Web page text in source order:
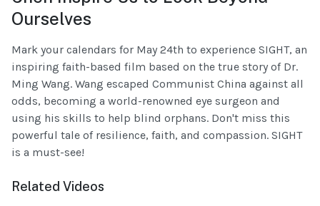
Ourselves
Mark your calendars for May 24th to experience SIGHT, an
inspiring faith-based film based on the true story of Dr.
Ming Wang. Wang escaped Communist China against all
odds, becoming a world-renowned eye surgeon and
using his skills to help blind orphans. Don't miss this
powerful tale of resilience, faith, and compassion. SIGHT
is a must-see!
Related Videos